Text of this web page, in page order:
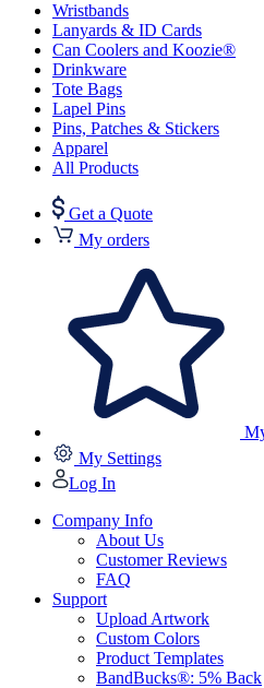
Wristbands
Lanyards & ID Cards
Can Coolers and Koozie®
Drinkware
Tote Bags
Lapel Pins
Pins, Patches & Stickers
Apparel
All Products
Get a Quote
My orders
My Settings
Log In
Company Info
About Us
Customer Reviews
FAQ
Support
Upload Artwork
Custom Colors
Product Templates
BandBucks®: 5% Back